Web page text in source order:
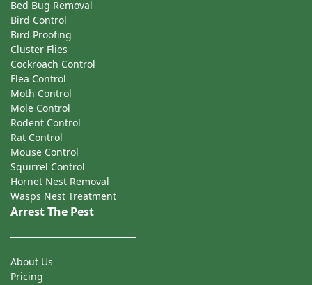
Bed Bug Removal
Bird Control
Bird Proofing
Cluster Flies
Cockroach Control
Flea Control
Moth Control
Mole Control
Rodent Control
Rat Control
Mouse Control
Squirrel Control
Hornet Nest Removal
Wasps Nest Treatment
Arrest The Pest
About Us
Pricing